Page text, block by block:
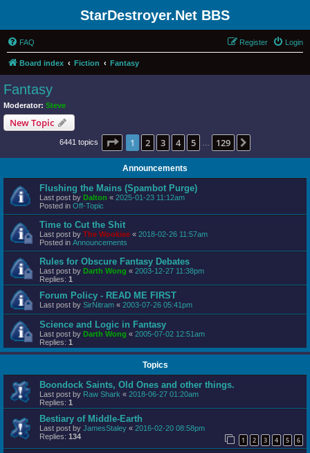
StarDestroyer.Net BBS
FAQ Login
Register
Board index Fiction Fantasy
Fantasy
Moderator: Steve
New Topic
6441 topics Page 1of 129
1 2 3 4 5 129
Announcements
Flushing the Mains (Spambot Purge)
Last post by Dalton « 2025-01-23 11:12am
Posted in Off-Topic
Time to Cut the Shit
Last post by The Wookiee « 2018-02-26 11:57am
Posted in Announcements
Rules for Obscure Fantasy Debates
Last post by Darth Wong « 2003-12-27 11:38pm
Replies: 1
Forum Policy - READ ME FIRST
Last post by SirNitram « 2003-07-26 05:41pm
Science and Logic in Fantasy
Last post by Darth Wong « 2005-07-02 12:51am
Replies: 1
Topics
Boondock Saints, Old Ones and other things.
Last post by Raw Shark « 2018-06-27 01:20am
Replies: 1
Bestiary of Middle-Earth
Last post by JamesStaley « 2016-02-20 08:58pm
Replies: 134 1 2 3 4 5 6